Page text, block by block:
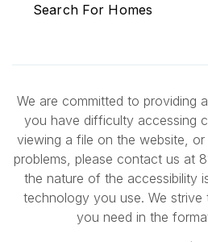
Search For Homes
We are committed to providing
you have difficulty accessing
viewing a file on the website,
problems, please contact us at
the nature of the accessibility
technology you use. We
you need in the